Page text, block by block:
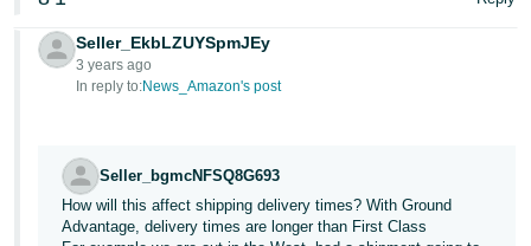
Seller_EkbLZUYSpmJEy
3 years ago
In reply to:News_Amazon's post
Seller_bgmcNFSQ8G693
How will this affect shipping delivery times? With Ground
Advantage, delivery times are longer than First Class